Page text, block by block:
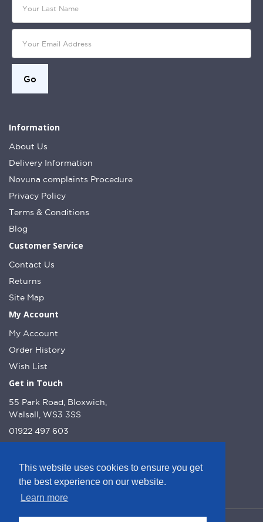
This website uses cookies to ensure you get
the best experience on our website.
Learn more
Information
About Us
Delivery Information
Novuna complaints Procedure
Privacy Policy
Terms & Conditions
Blog
Customer Service
Contact Us
Returns
Site Map
My Account
My Account
Order History
Wish List
Get in Touch
55 Park Road, Bloxwich,
Walsall, WS3 3SS
01922 497 603